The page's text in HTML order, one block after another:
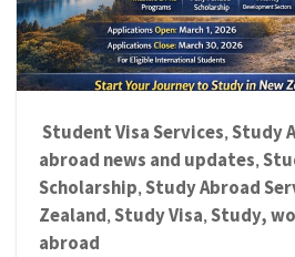
Student Visa Services, Study
abroad news and updates,
Scholarship, Study Abroad
Zealand, Study Visa, Study,
abroad